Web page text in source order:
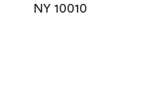
NY 10010